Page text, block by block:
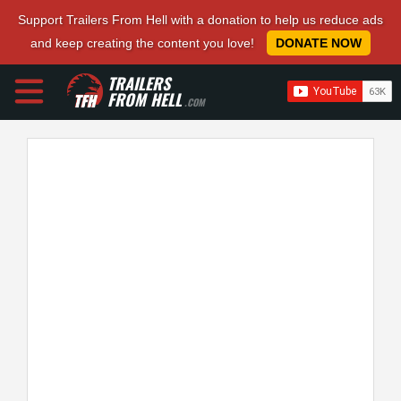
Support Trailers From Hell with a donation to help us reduce ads
and keep creating the content you love!
DONATE NOW
TRAILERS
FROM HELL.COM